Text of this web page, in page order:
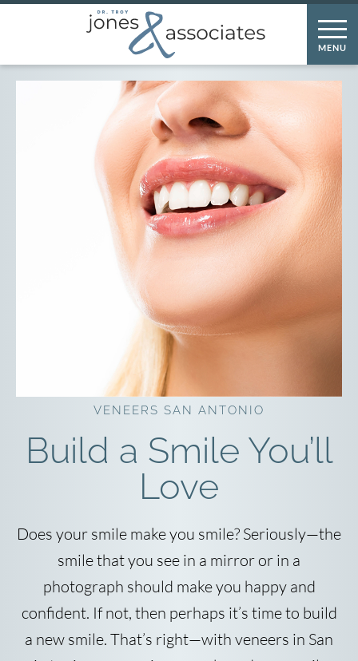
VENEERS SAN ANTONIO
Build a Smile You’ll
Love
Does your smile make you smile? Seriously—the
smile that you see in a mirror or in a
photograph should make you happy and
confident. If not, then perhaps it’s time to build
a new smile. That’s right—with veneers in San